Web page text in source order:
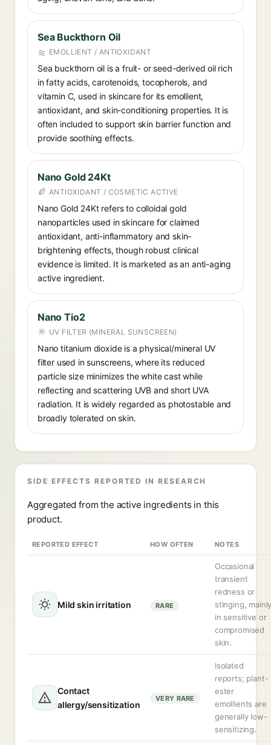
Sea Buckthorn Oil
EMOLLIENT / ANTIOXIDANT
Sea buckthorn oil is a fruit- or seed-derived oil rich
in fatty acids, carotenoids, tocopherols, and
vitamin C, used in skincare for its emollient,
antioxidant, and skin-conditioning properties. It is
often included to support skin barrier function and
provide soothing effects.
Nano Gold 24Kt
ANTIOXIDANT / COSMETIC ACTIVE
Nano Gold 24Kt refers to colloidal gold
nanoparticles used in skincare for claimed
antioxidant, anti-inflammatory and skin-
brightening effects, though robust clinical
evidence is limited. It is marketed as an anti-aging
active ingredient.
Nano Tio2
UV FILTER (MINERAL SUNSCREEN)
Nano titanium dioxide is a physical/mineral UV
filter used in sunscreens, where its reduced
particle size minimizes the white cast while
reflecting and scattering UVB and short UVA
radiation. It is widely regarded as photostable and
broadly tolerated on skin.
SIDE EFFECTS REPORTED IN RESEARCH
Aggregated from the active ingredients in this
product.
REPORTED EFFECT HOW OFTEN NOTES
Mild skin irritation RARE
Occasional
transient
redness or
stinging,
in sensitive or
compromised
skin.
Contact
allergy/sensitization
VERY RARE
Isolated
reports; plant-
ester
emollients are
generally low-
sensitizing.